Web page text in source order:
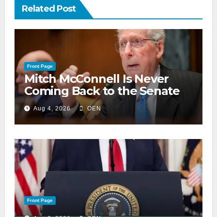
Related Post
Front Page
Mitch McConnell Is Never
Coming Back to the Senate
Aug 4, 2026 OEN
Front Page